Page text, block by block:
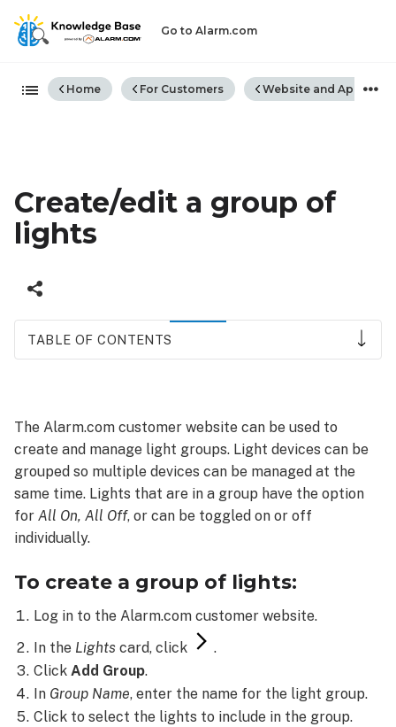
Go to Alarm.com
Expand/collapse global
Home For Customers Website and App
Create/edit a group of
lights
TABLE OF CONTENTS
group
of
lights:
To
manage
a
lights:
To
a
group
of
lights:
The Alarm.com customer website can be used to
create and manage light groups. Light devices can be
grouped so multiple devices can be managed at the
same time. Lights that are in a group have the option
for All On, All Off, or can be toggled on or off
individually.
To create a group of lights:
Log in to the Alarm.com customer website.
In the Lightscard, click
.
ClickAdd Group.
In Group Name, enter the name for the light group.
Click to select the lights to include in the group.